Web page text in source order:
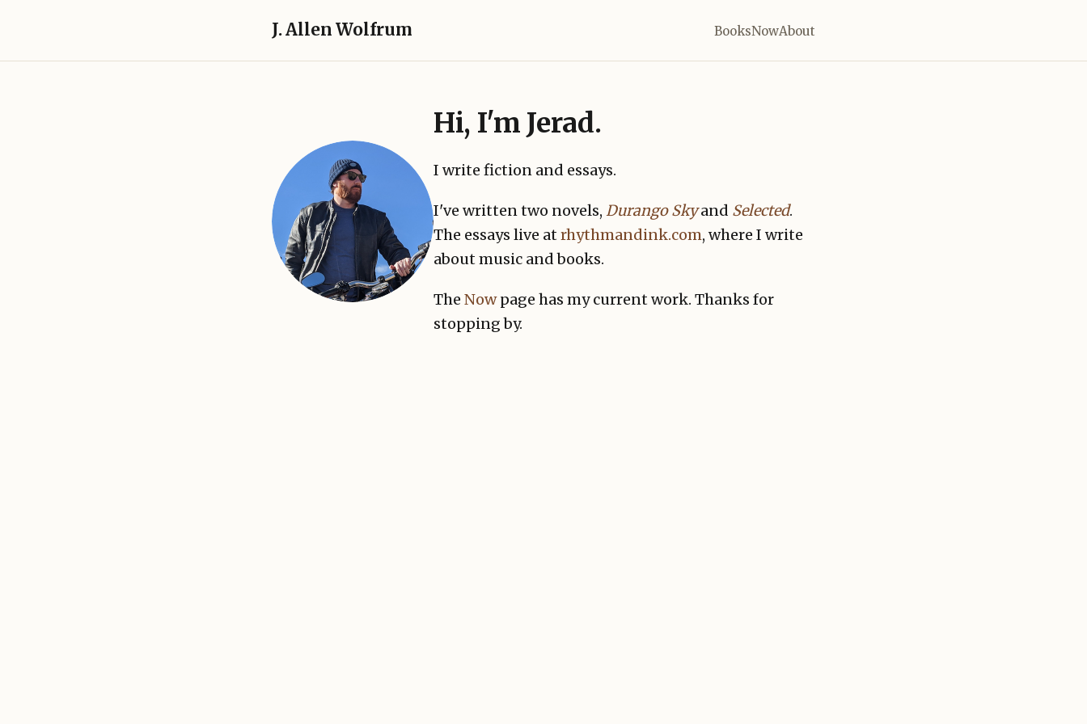
J. Allen Wolfrum BooksNowAbout
Hi, I'm Jerad.
I write fiction and essays.
I've written two novels, Durango Skyand Selected.
The essays live atrhythmandink.com, where I write
about music and books.
The Nowpage has my current work. Thanks for
stopping by.